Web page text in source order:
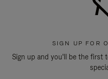
SIGN UP FOR
Sign up and you'll be the first